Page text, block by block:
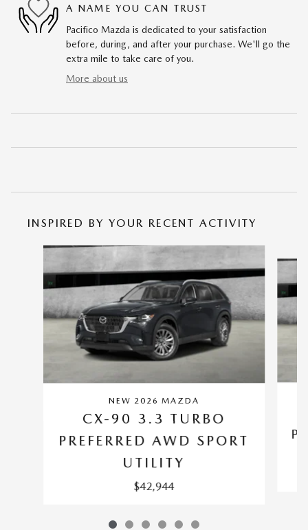
A NAME YOU CAN TRUST
Pacifico Mazda is dedicated to your satisfaction
before, during, and after your purchase. We'll go the
extra mile to take care of you.
More about us
INSPIRED BY YOUR RECENT ACTIVITY
Slide 1 of 6
NEW 2026 MAZDA
CX-90 3.3 TURBO
PREFERRED AWD SPORT
UTILITY
$42,944